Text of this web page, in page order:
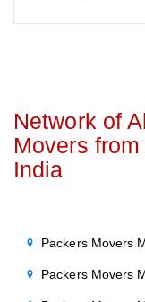
Network of
Movers
India
Packers Movers
Packers Movers